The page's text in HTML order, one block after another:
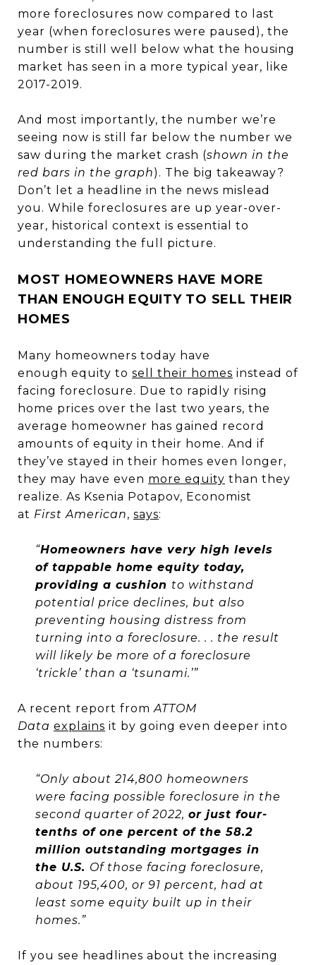
more foreclosures now compared to last
year (when foreclosures were paused), the
number is still well below what the housing
market has seen in a more typical year, like
2017-2019.
And most importantly, the number we’re
seeing now is still far below the number we
saw during the market crash (shown in the
red bars in the graph). The big takeaway?
Don’t let a headline in the news mislead
you. While foreclosures are up year-over-
year, historical context is essential to
understanding the full picture.
MOST HOMEOWNERS HAVE MORE
THAN ENOUGH EQUITY TO SELL THEIR
HOMES
Many homeowners today have
enough equity to sell their homes instead of
facing foreclosure. Due to rapidly rising
home prices over the last two years, the
average homeowner has gained record
amounts of equity in their home. And if
they’ve stayed in their homes even longer,
they may have even more equity than they
realize. As Ksenia Potapov, Economist
at First American, says:
“Homeowners have very high levels
of tappable home equity today,
providing a cushion to withstand
potential price declines, but also
preventing housing distress from
turning into a foreclosure. . . the result
will likely be more of a foreclosure
‘trickle’ than a ‘tsunami.’”
A recent report fromATTOM
Data explains it by going even deeper into
the numbers:
“Only about 214,800 homeowners
were facing possible foreclosure in the
second quarter of 2022, or just four-
tenths of one percent of the 58.2
million outstanding mortgages in
the U.S. Of those facing foreclosure,
about 195,400, or 91 percent, had at
least some equity built up in their
homes.”
If you see headlines about the increasing